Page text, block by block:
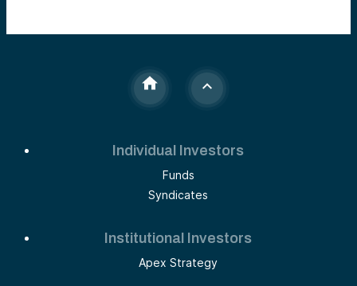
Individual Investors
Funds
Syndicates
Institutional Investors
Apex Strategy